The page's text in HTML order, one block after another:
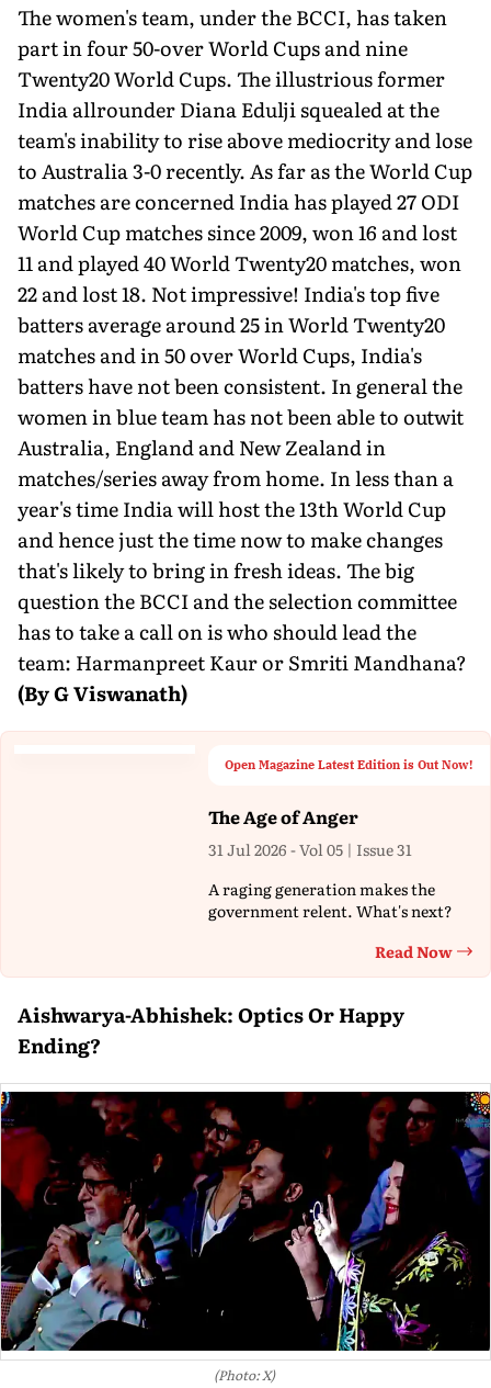
The women's team, under the BCCI, has taken
part in four 50-over World Cups and nine
Twenty20 World Cups. The illustrious former
India allrounder Diana Edulji squealed at the
team's inability to rise above mediocrity and lose
to Australia 3-0 recently. As far as the World Cup
matches are concerned India has played 27 ODI
World Cup matches since 2009, won 16 and lost
11 and played 40 World Twenty20 matches, won
22 and lost 18. Not impressive! India's top five
batters average around 25 in World Twenty20
matches and in 50 over World Cups, India's
batters have not been consistent. In general the
women in blue team has not been able to outwit
Australia, England and New Zealand in
matches/series away from home. In less than a
year's time India will host the 13th World Cup
and hence just the time now to make changes
that's likely to bring in fresh ideas. The big
question the BCCI and the selection committee
has to take a call on is who should lead the
team: Harmanpreet Kaur or Smriti Mandhana?
(By G Viswanath)
Open Magazine Latest Edition is Out Now!
The Age of Anger
31 Jul 2026 - Vol 05 | Issue 31
A raging generation makes the
government relent. What's next?
Read Now
Aishwarya-Abhishek: Optics Or Happy
Ending?
(Photo: X)